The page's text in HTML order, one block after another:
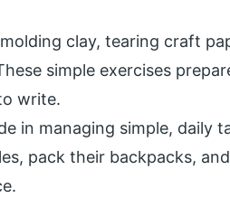
clay, tearing craft
simple exercises
write.
in managing simple, daily
pack their backpacks,